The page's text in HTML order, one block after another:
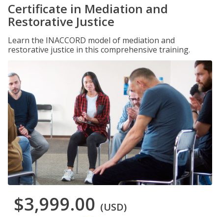
Certificate in Mediation and
Restorative Justice
Learn the INACCORD model of mediation and
restorative justice in this comprehensive training.
$3,999.00 (USD)